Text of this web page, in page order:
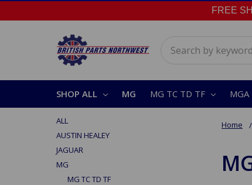
FREE
SHOP ALL MG MG TC TD TF MGA
Home
ALL
AUSTIN HEALEY
JAGUAR
MG
MG TC TD TF